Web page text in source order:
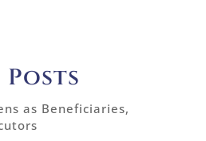
Posts
as Beneficiaries,